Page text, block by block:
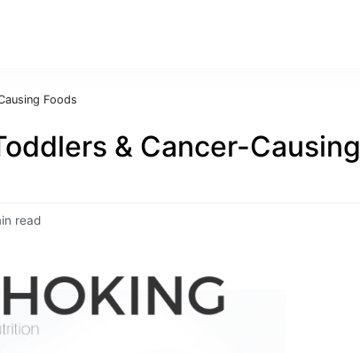
Foods
& Cancer-Causing
read